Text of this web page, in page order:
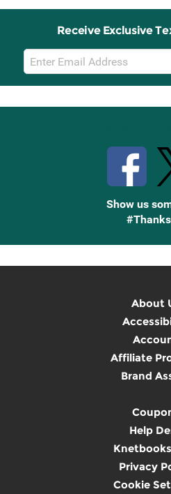
Receive Exclusive
Email
Sign
Up
Show us
About
Affiliate
Brand
Help
Privacy
Cookie